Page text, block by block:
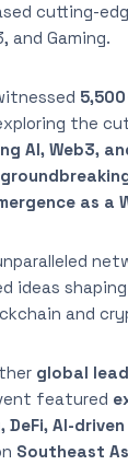
cutting-
and Gaming.
the
AI, Web3,
as a
ideas
and
global
featured
DeFi, AI-
Southeast